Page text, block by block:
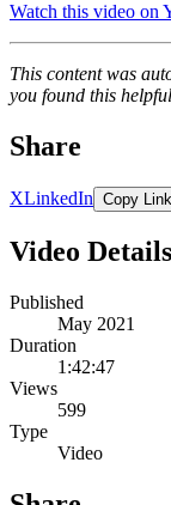
Watch this video on
This content was
you found this
Share
XLinkedIn Copy Link
Video Details
Published
May 2021
Duration
1:42:47
Views
599
Type
Video